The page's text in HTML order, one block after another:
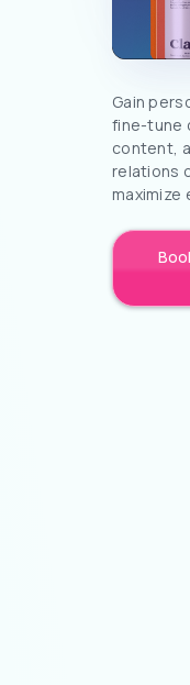
Gain
fine-tune
content,
relations
maximize